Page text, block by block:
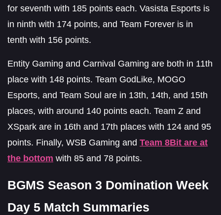
for seventh with 185 points each. Vasista Esports is
in ninth with 174 points, and Team Forever is in
tenth with 156 points.
Entity Gaming and Carnival Gaming are both in 11th
place with 148 points. Team GodLike, MOGO
Esports, and Team Soul are in 13th, 14th, and 15th
places, with around 140 points each. Team Z and
XSpark are in 16th and 17th places with 124 and 95
points. Finally, WSB Gaming and Team 8Bit are at
the bottom with 85 and 78 points.
BGMS Season 3 Domination Week
Day 5 Match Summaries